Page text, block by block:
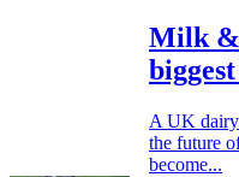
Milk &
A UK
the future
become...